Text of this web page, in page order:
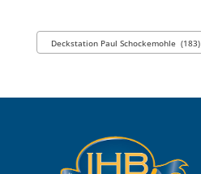
Deckstation Paul Schockemohle (183)